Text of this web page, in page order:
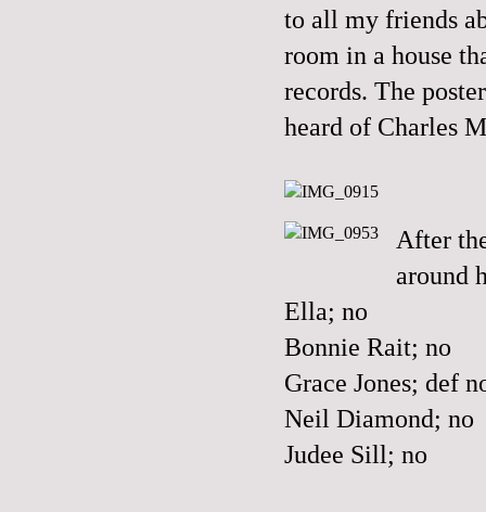
to all my friends
room in a house
records. The
heard of Charles
After
around
Ella; no
Bonnie Rait; no
Grace Jones; def
Neil Diamond; no
Judee Sill; no